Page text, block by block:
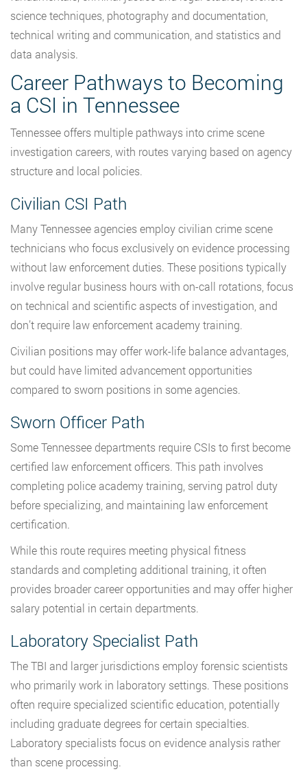
science techniques, photography and documentation,
technical writing and communication, and statistics and
data analysis.
Career Pathways to Becoming
a CSI in Tennessee
Tennessee offers multiple pathways into crime scene
investigation careers, with routes varying based on agency
structure and local policies.
Civilian CSI Path
Many Tennessee agencies employ civilian crime scene
technicians who focus exclusively on evidence processing
without law enforcement duties. These positions typically
involve regular business hours with on-call rotations, focus
on technical and scientific aspects of investigation, and
don’t require law enforcement academy training.
Civilian positions may offer work-life balance advantages,
but could have limited advancement opportunities
compared to sworn positions in some agencies.
Sworn Officer Path
Some Tennessee departments require CSIs to first become
certified law enforcement officers. This path involves
completing police academy training, serving patrol duty
before specializing, and maintaining law enforcement
certification.
While this route requires meeting physical fitness
standards and completing additional training, it often
provides broader career opportunities and may offer higher
salary potential in certain departments.
Laboratory Specialist Path
The TBI and larger jurisdictions employ forensic scientists
who primarily work in laboratory settings. These positions
often require specialized scientific education, potentially
including graduate degrees for certain specialties.
Laboratory specialists focus on evidence analysis rather
than scene processing.